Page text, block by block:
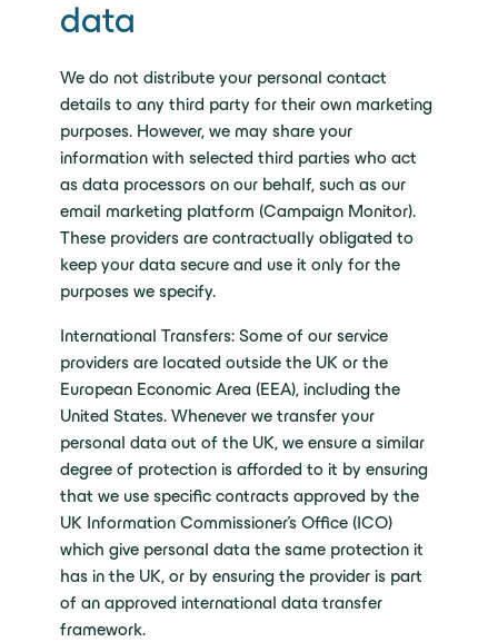
data
We do not distribute your personal contact
details to any third party for their own marketing
purposes. However, we may share your
information with selected third parties who act
as data processors on our behalf, such as our
email marketing platform (Campaign Monitor).
These providers are contractually obligated to
keep your data secure and use it only for the
purposes we specify.
International Transfers: Some of our service
providers are located outside the UK or the
European Economic Area (EEA), including the
United States. Whenever we transfer your
personal data out of the UK, we ensure a similar
degree of protection is afforded to it by ensuring
that we use specific contracts approved by the
UK Information Commissioner’s Office (ICO)
which give personal data the same protection it
has in the UK, or by ensuring the provider is part
of an approved international data transfer
framework.